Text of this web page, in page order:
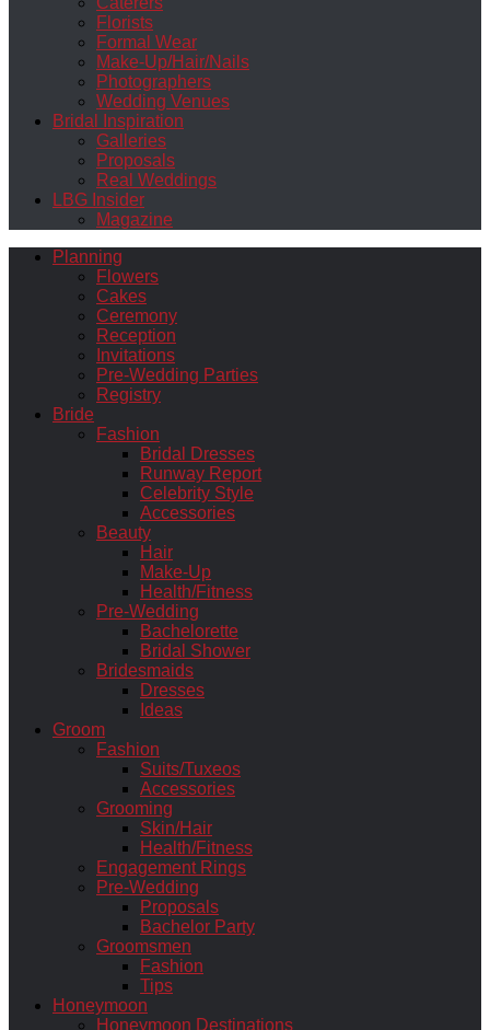
Florists
Formal Wear
Make-Up/Hair/Nails
Photographers
Wedding Venues
Bridal Inspiration
Galleries
Proposals
Real Weddings
LBG Insider
Magazine
Planning
Flowers
Cakes
Ceremony
Reception
Invitations
Pre-Wedding Parties
Registry
Bride
Fashion
Bridal Dresses
Runway Report
Celebrity Style
Accessories
Beauty
Hair
Make-Up
Health/Fitness
Pre-Wedding
Bachelorette
Bridal Shower
Bridesmaids
Dresses
Ideas
Groom
Fashion
Suits/Tuxeos
Accessories
Grooming
Skin/Hair
Health/Fitness
Engagement Rings
Pre-Wedding
Proposals
Bachelor Party
Groomsmen
Fashion
Tips
Honeymoon
Honeymoon Destinations